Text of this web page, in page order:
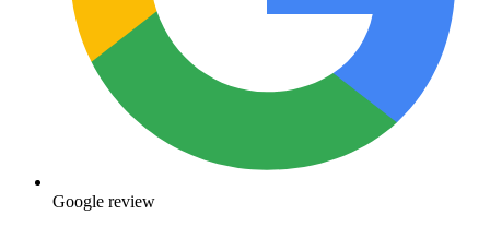
Google review